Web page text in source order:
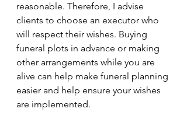
reasonable. Therefore, I advise
clients to choose an executor who
will respect their wishes. Buying
funeral plots in advance or making
other arrangements while you are
alive can help make funeral planning
easier and help ensure your wishes
are implemented.